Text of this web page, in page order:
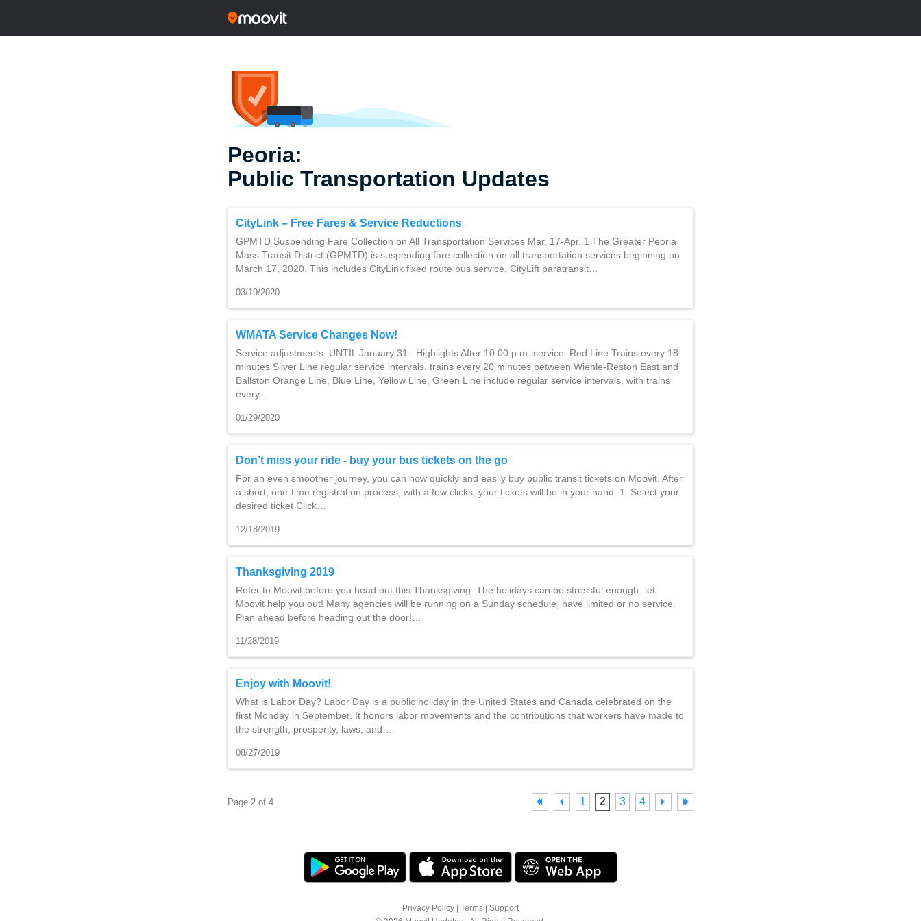
Peoria:
Public Transportation Updates
CityLink – Free Fares & Service Reductions
GPMTD Suspending Fare Collection on All Transportation Services Mar. 17-Apr. 1 The Greater Peoria
Mass Transit District (GPMTD) is suspending fare collection on all transportation services beginning on
March 17, 2020. This includes CityLink fixed route bus service, CityLift paratransit…
03/19/2020
WMATA Service Changes Now!
Service adjustments: UNTIL January 31 Highlights After 10:00 p.m. service: Red Line Trains every 18
minutes Silver Line regular service intervals, trains every 20 minutes between Wiehle-Reston East and
Ballston Orange Line, Blue Line, Yellow Line, Green Line include regular service intervals, with trains
every…
01/29/2020
Don’t miss your ride - buy your bus tickets on the go
For an even smoother journey, you can now quickly and easily buy public transit tickets on Moovit. After
a short, one-time registration process, with a few clicks, your tickets will be in your hand. 1. Select your
desired ticket Click…
12/18/2019
Thanksgiving 2019
Refer to Moovit before you head out this Thanksgiving The holidays can be stressful enough- let
Moovit help you out! Many agencies will be running on a Sunday schedule, have limited or no service.
Plan ahead before heading out the door!…
11/28/2019
Enjoy with Moovit!
What is Labor Day? Labor Day is a public holiday in the United States and Canada celebrated on the
first Monday in September. It honors labor movements and the contributions that workers have made to
the strength, prosperity, laws, and…
08/27/2019
Page 2 of 4 1 2 3 4
Privacy Policy Terms
Support